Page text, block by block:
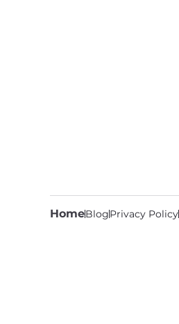
HomeBlogPrivacy Policy